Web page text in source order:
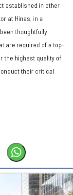
established in other
at Hines, in a
thoughtfully
are required of a top-
the highest quality of
their critical